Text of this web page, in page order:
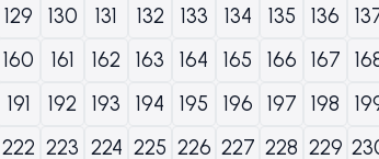
129 130 131 132 133 134 135 136
160 161 162 163 164 165 166 167
191 192 193 194 195 196 197 198
222 223 224 225 226 227 228 229